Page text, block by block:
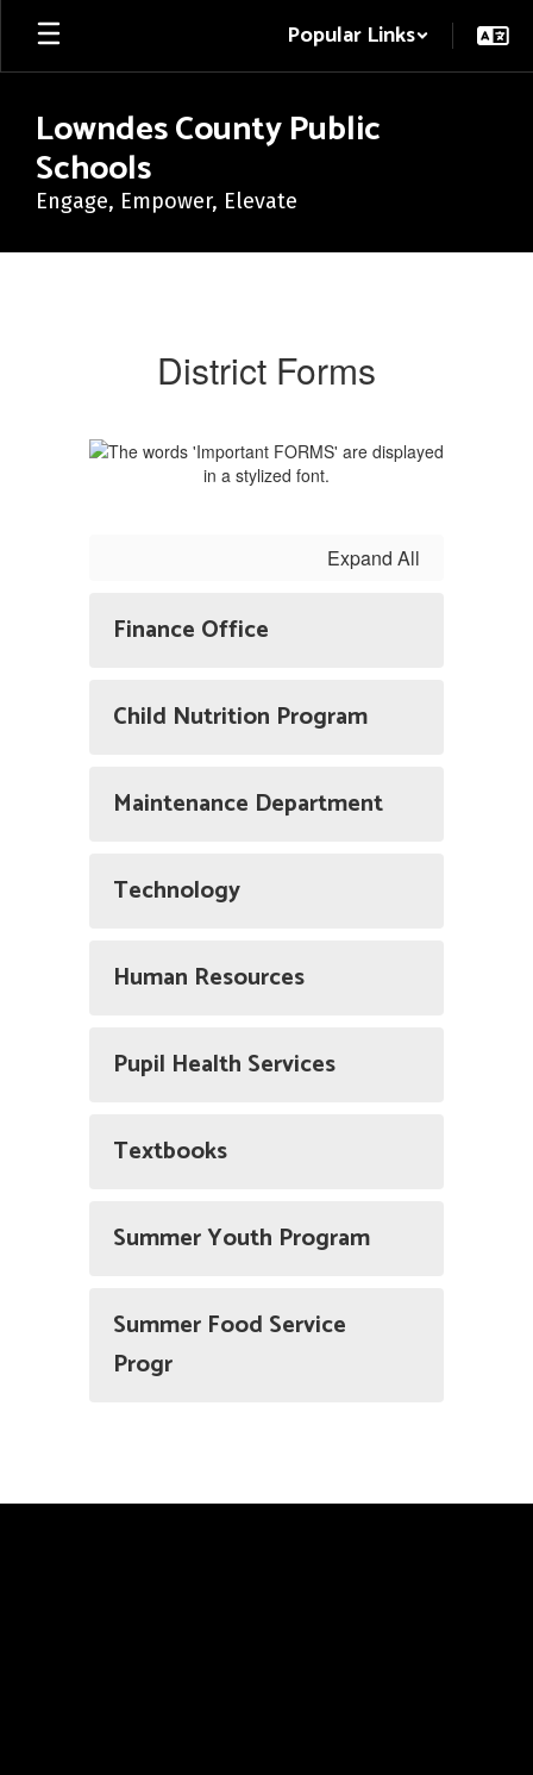
Skip
main
Popular Links
Lowndes County Public
Schools
Engage, Empower, Elevate
District Forms
Expand All
Finance Office
Child Nutrition Program
Maintenance Department
Technology
Human Resources
Pupil Health Services
Textbooks
Summer Youth Program
Summer Food Service
Progr